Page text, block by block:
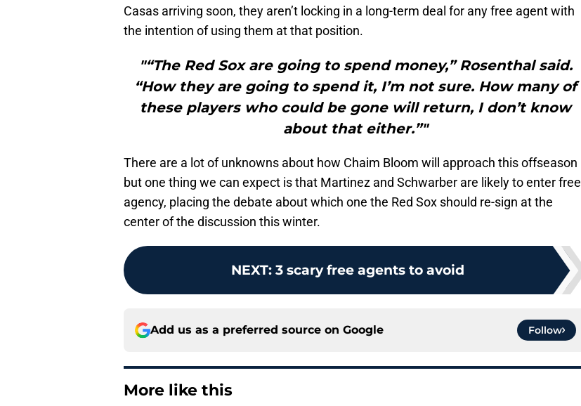
Casas arriving soon, they aren’t locking in a long-term deal for any free agent with
the intention of using them at that position.
"“The Red Sox are going to spend money,” Rosenthal said.
“How they are going to spend it, I’m not sure. How many of
these players who could be gone will return, I don’t know
about that either.”"
There are a lot of unknowns about how Chaim Bloom will approach this offseason
but one thing we can expect is that Martinez and Schwarber are likely to enter free
agency, placing the debate about which one the Red Sox should re-sign at the
center of the discussion this winter.
NEXT: 3 scary free agents to avoid
Add us as a preferred source on Google Follow
More like this